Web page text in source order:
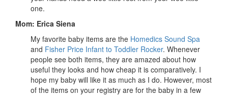
one.
Mom: Erica Siena
My favorite baby items are the Homedics Sound Spa
and Fisher Price Infant to Toddler Rocker. Whenever
people see both items, they are amazed about how
useful they looks and how cheap it is comparatively. I
hope my baby will like it as much as I do. However, most
of the items on your registry are for the baby in a few